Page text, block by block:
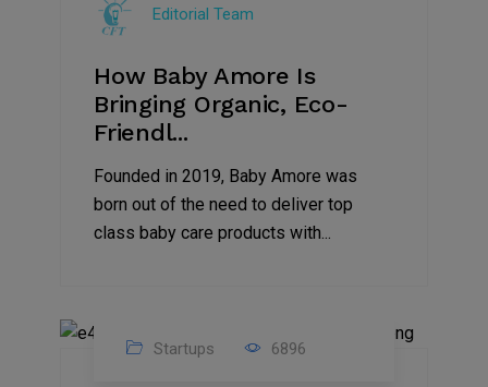
2022
Editorial Team
How Baby Amore Is
Bringing Organic, Eco-
Friendl...
Founded in 2019, Baby Amore was
born out of the need to deliver top
class baby care products with...
Startups 6896